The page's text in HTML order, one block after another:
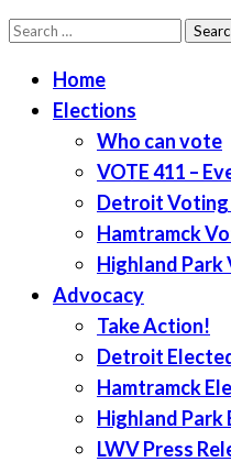
LWV Detroit
Defenders of
Search
Home
Elections
Who can vote
VOTE 411 –
Detroit
Hamtramck
Highland
Advocacy
Take Action!
Detroit
Hamtramck
Highland
LWV Press